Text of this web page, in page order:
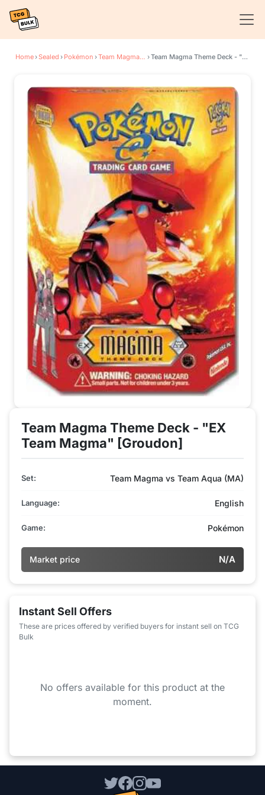
Home›Sealed › Pokémon › Team Magma vs Team Aqua › Team Magma Theme Deck - "EX Team Magma" [Groudon]
Team Magma Theme Deck - "EX
Team Magma" [Groudon]
Set: Team Magma vs Team Aqua (MA)
Language: English
Game: Pokémon
Market price N/A
Instant Sell Offers
These are prices offered by verified buyers for instant sell on TCG
Bulk
No offers available for this product at the
moment.